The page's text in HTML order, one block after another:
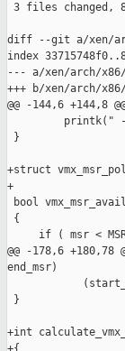
3 files changed,
diff --git a/xen/
index
--- a/xen/arch/x86/
+++ b/xen/arch/x86/
@@ -144,6
printk("
}
+struct
+
bool
{
if ( msr <
@@ -178,6
end_msr)
}
+int
+{